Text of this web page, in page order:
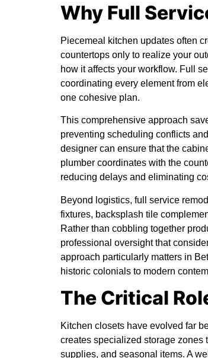
Why Full
Piecemeal kitchen updates often
countertops only to realize your
how it affects your workflow. Full
coordinating every element from
one cohesive plan.
This comprehensive approach
preventing scheduling conflicts
designer can ensure that the
plumber coordinates with the
reducing delays and eliminating
Beyond logistics, full service
fixtures, backsplash tile
Rather than cobbling together
professional oversight that
approach particularly matters in
historic colonials to modern
The Critical
Kitchen closets have evolved far
creates specialized storage zones
supplies, and seasonal items. A